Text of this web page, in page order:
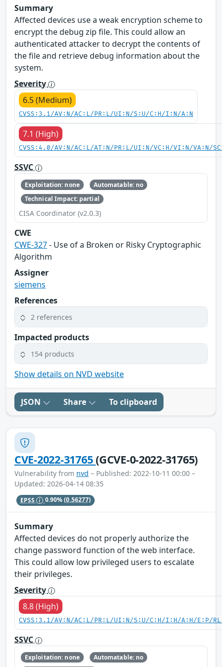
Summary
Affected devices use a weak encryption scheme to
encrypt the debug zip file. This could allow an
authenticated attacker to decrypt the contents of
the file and retrieve debug information about the
system.
Severity
6.5 (Medium)
CVSS:3.1/AV:N/AC:L/PR:L/UI:N/S:U/C:H/I:N/A:N
7.1 (High)
CVSS:4.0/AV:N/AC:L/AT:N/PR:L/UI:N/VC:H/VI:N/VA:N/
SSVC
Exploitation: none
Automatable: no
Technical Impact: partial
CISA Coordinator (v2.0.3)
CWE
CWE-327- Use of a Broken or Risky Cryptographic
Algorithm
Assigner
siemens
References
2 references
Impacted products
154 products
Show details on NVD website
JSON Share To clipboard
CVE-2022-31765(GCVE-0-2022-31765)
Vulnerability from nvd – Published: 2022-10-11 00:00 –
Updated: 2026-04-14 08:35
EPSS 0.90%(0.56277)
Summary
Affected devices do not properly authorize the
change password function of the web interface.
This could allow low privileged users to escalate
their privileges.
Severity
8.8 (High)
CVSS:3.1/AV:N/AC:L/PR:L/UI:N/S:U/C:H/I:H/A:H/E:P/
SSVC
Exploitation: none Automatable: no